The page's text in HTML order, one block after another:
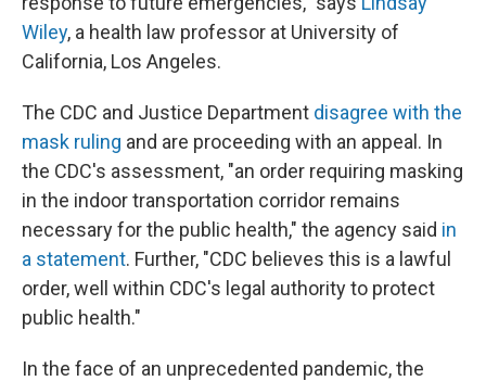
Wiley, a health law professor at University of
California, Los Angeles.
The CDC and Justice Department disagree with the
mask ruling and are proceeding with an appeal. In
the CDC's assessment, "an order requiring masking
in the indoor transportation corridor remains
necessary for the public health," the agency said in
a statement. Further, "CDC believes this is a lawful
order, well within CDC's legal authority to protect
public health."
In the face of an unprecedented pandemic, the